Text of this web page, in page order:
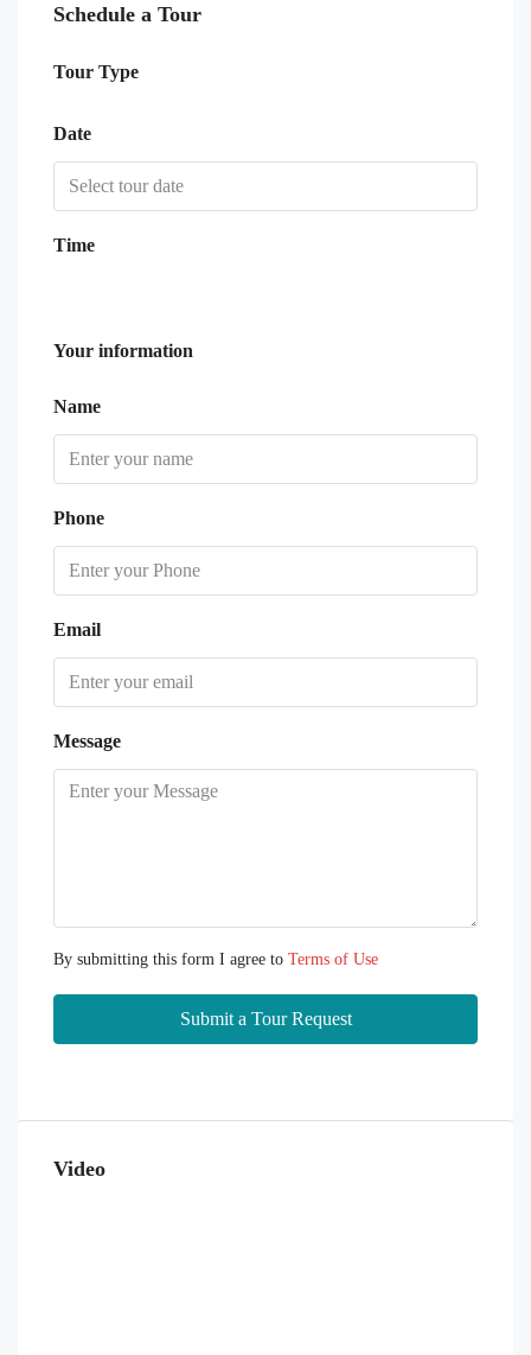
Schedule a Tour
Tour Type
Date
Time
Your information
Name
Phone
Email
Message
By submitting this form I agree to Terms of Use
Submit a Tour Request
Video